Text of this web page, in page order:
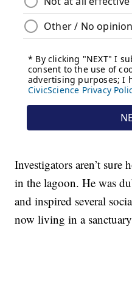
Investigators aren’t sure
in the lagoon. He was
and inspired several
now living in a